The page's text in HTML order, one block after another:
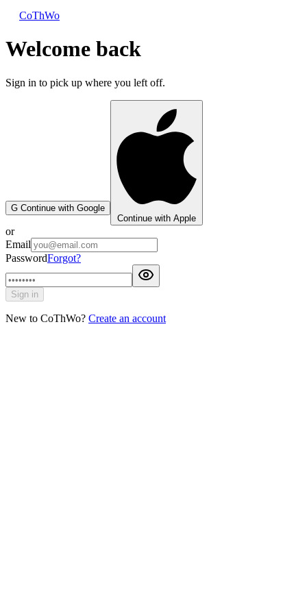
CoThWo
Welcome back
Sign in to pick up where you left off.
G Continue with Google
Continue with Apple
or
Email
PasswordForgot?
Sign in
New to CoThWo? Create an account